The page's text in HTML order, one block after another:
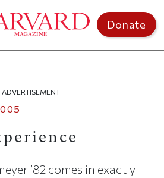
Donate
ADVERTISEMENT
’82 comes in exactly